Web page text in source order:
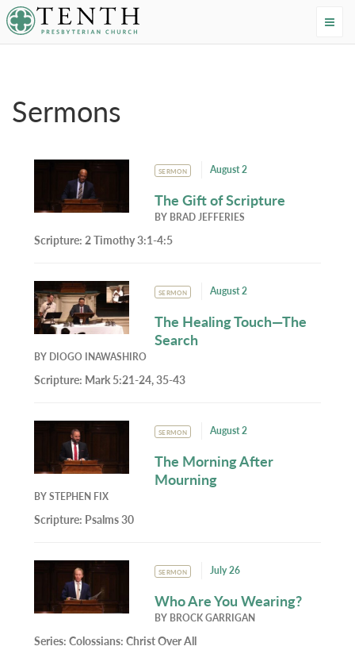
Tenth Presbyterian Church
Sermons
SERMON August 2
The Gift of Scripture
BY BRAD JEFFERIES
Scripture:2 Timothy 3:1-4:5
SERMON August 2
The Healing Touch—The
Search
BY DIOGO INAWASHIRO
Scripture: Mark 5:21-24, 35-43
SERMON August 2
The Morning After
Mourning
BYSTEPHEN FIX
Scripture: Psalms 30
SERMON July 26
Who Are You Wearing?
BY BROCK GARRIGAN
Series:Colossians: Christ Over All